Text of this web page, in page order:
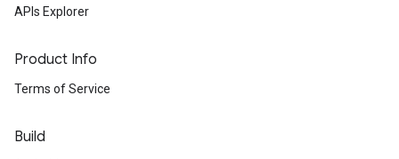
APIs Explorer
Product Info
Terms of Service
Build